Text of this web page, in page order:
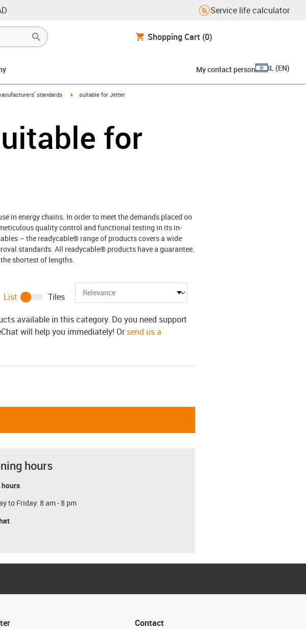
Service life calculator
Shopping Cart (0)
My contact person IL (EN)
standards igus-icon-arrow-right
suitable for Jetter
for
in energy chains. In order to meet the demands placed on
quality control and functional testing in its in-
– the readycable® range of products covers a wide
standards. All readycable® products have a guarantee.
shortest of lengths.
List
Tiles
available in this category. Do you need support
will help you immediately! Orsend us a
hours
to Friday: 8 am - 8 pm
Contact